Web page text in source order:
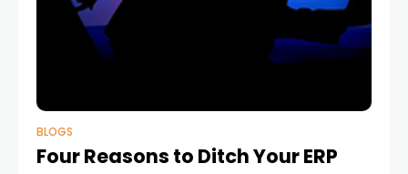
BLOGS
Four Reasons to Ditch Your ERP